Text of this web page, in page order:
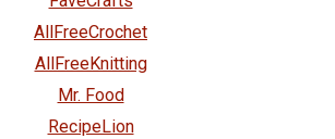
AllFreeCrochet
AllFreeKnitting
Mr. Food
RecipeLion